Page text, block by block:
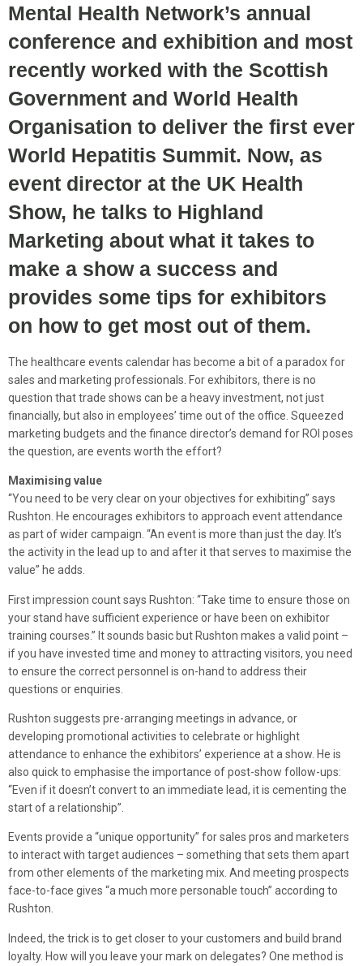
Mental Health Network’s annual
conference and exhibition and most
recently worked with the Scottish
Government and World Health
Organisation to deliver the first ever
World Hepatitis Summit. Now, as
event director at the UK Health
Show, he talks to Highland
Marketing about what it takes to
make a show a success and
provides some tips for exhibitors
on how to get most out of them.
The healthcare events calendar has become a bit of a paradox for
sales and marketing professionals. For exhibitors, there is no
question that trade shows can be a heavy investment, not just
financially, but also in employees’ time out of the office. Squeezed
marketing budgets and the finance director’s demand for ROI poses
the question, are events worth the effort?
Maximising value
“You need to be very clear on your objectives for exhibiting” says
Rushton. He encourages exhibitors to approach event attendance
as part of wider campaign. “An event is more than just the day. It’s
the activity in the lead up to and after it that serves to maximise the
value” he adds.
First impression count says Rushton: “Take time to ensure those on
your stand have sufficient experience or have been on exhibitor
training courses.” It sounds basic but Rushton makes a valid point –
if you have invested time and money to attracting visitors, you need
to ensure the correct personnel is on-hand to address their
questions or enquiries.
Rushton suggests pre-arranging meetings in advance, or
developing promotional activities to celebrate or highlight
attendance to enhance the exhibitors’ experience at a show. He is
also quick to emphasise the importance of post-show follow-ups:
“Even if it doesn’t convert to an immediate lead, it is cementing the
start of a relationship”.
Events provide a “unique opportunity” for sales pros and marketers
to interact with target audiences – something that sets them apart
from other elements of the marketing mix. And meeting prospects
face-to-face gives “a much more personable touch” according to
Rushton.
Indeed, the trick is to get closer to your customers and build brand
loyalty. How will you leave your mark on delegates? One method is